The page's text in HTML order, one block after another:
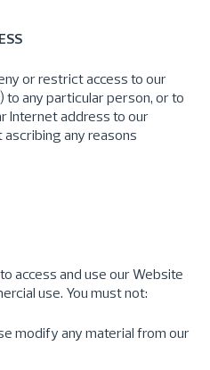
or restrict access to our
any particular person, or to
Internet address to our
any reasons
access and use our Website
use. You must not:
modify any material from our